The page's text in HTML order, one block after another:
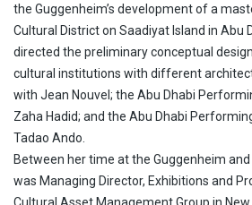
the Guggenheim’s development of a
Cultural District on Saadiyat Island in Abu
directed the preliminary conceptual
cultural institutions with different
with Jean Nouvel; the Abu Dhabi
Zaha Hadid; and the Abu Dhabi
Tadao Ando.
Between her time at the Guggenheim and
was Managing Director, Exhibitions and
Cultural Asset Management Group in